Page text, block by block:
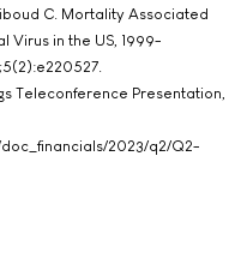
C. Mortality Associated
Virus in the US, 1999-
Teleconference Presentation,
2023/q2/Q2-